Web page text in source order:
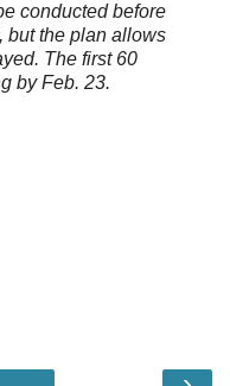
conducted before
but the plan allows
The first 60
by Feb. 23.